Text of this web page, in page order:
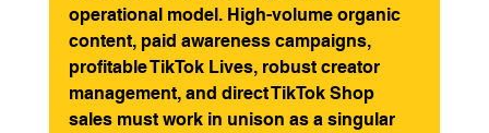
operational model. High-volume organic
content, paid awareness campaigns,
profitable TikTok Lives, robust creator
management, and direct TikTok Shop
sales must work in unison as a singular